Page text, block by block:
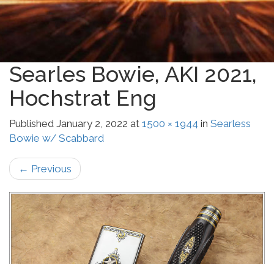
Searles Bowie, AKI 2021,
Hochstrat Eng
Published January 2, 2022 at 1500 × 1944 in Searless
Bowie w/ Scabbard
← Previous